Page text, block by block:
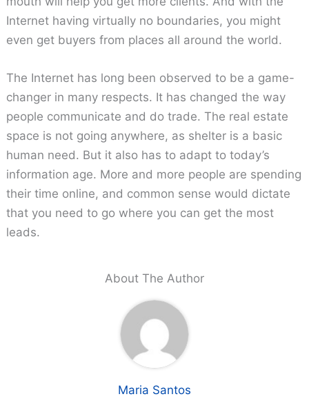
Internet having virtually no boundaries, you might
even get buyers from places all around the world.
The Internet has long been observed to be a game-
changer in many respects. It has changed the way
people communicate and do trade. The real estate
space is not going anywhere, as shelter is a basic
human need. But it also has to adapt to today’s
information age. More and more people are spending
their time online, and common sense would dictate
that you need to go where you can get the most
leads.
About The Author
Maria Santos